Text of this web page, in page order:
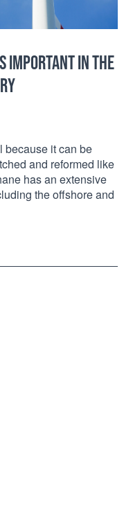
IMPORTANT IN THE
because it can be
and reformed like
has an extensive
the offshore and